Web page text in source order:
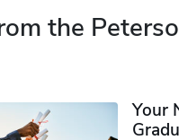
the
Your